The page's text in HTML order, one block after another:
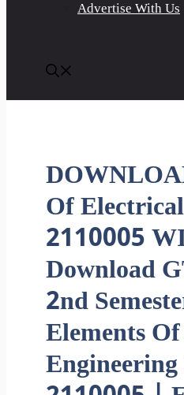
Advertise With Us
Of
2110005
Download
2nd
Elements
Engineering